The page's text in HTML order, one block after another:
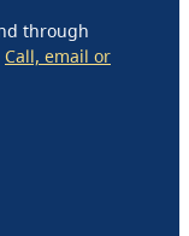
through
Call, email or